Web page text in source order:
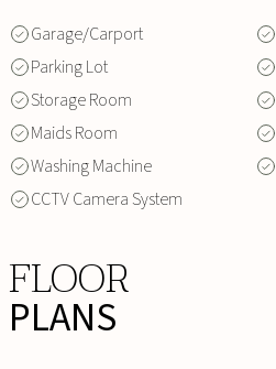
Garage/Carport
Parking Lot
Storage Room
Maids Room
Washing Machine
CCTV Camera System
FLOOR
PLANS